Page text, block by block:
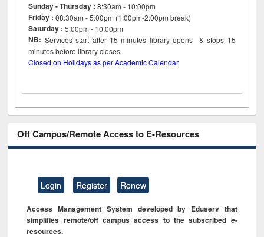
Sunday - Thursday : 8:30am - 10:00pm
Friday :08:30am - 5:00pm (1:00pm-2:00pm break)
Saturday : 5:00pm - 10:00pm
NB: Services start after 15minutes library opens & stops 15
minutes before library closes
Closed on Holidays as per Academic Calendar
Off Campus/Remote Access to E-Resources
Login Register Renew
Access Management System developed by Eduserv that
simplifies remote/off campus access to the subscribed e-
resources.